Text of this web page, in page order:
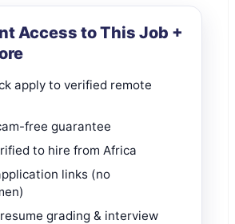
Access to This Job +
apply to verified remote
free guarantee
to hire from Africa
links (no
grading & interview